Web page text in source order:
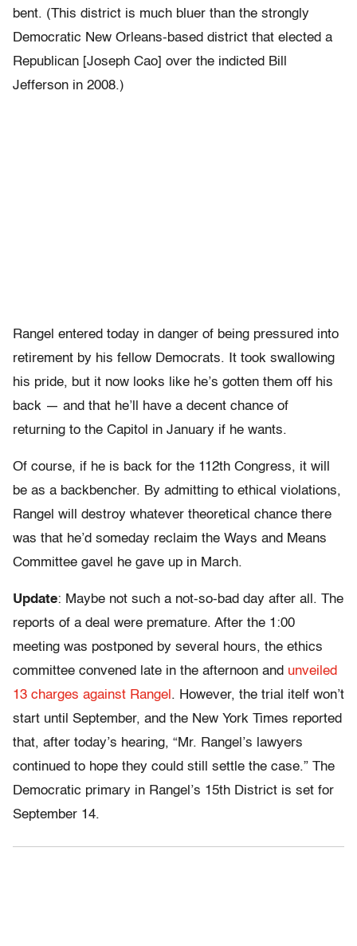
bent. (This district is much bluer than the strongly
Democratic New Orleans-based district that elected a
Republican [Joseph Cao] over the indicted Bill
Jefferson in 2008.)
Rangel entered today in danger of being pressured into
retirement by his fellow Democrats. It took swallowing
his pride, but it now looks like he’s gotten them off his
back — and that he’ll have a decent chance of
returning to the Capitol in January if he wants.
Of course, if he is back for the 112th Congress, it will
be as a backbencher. By admitting to ethical violations,
Rangel will destroy whatever theoretical chance there
was that he’d someday reclaim the Ways and Means
Committee gavel he gave up in March.
Update: Maybe not such a not-so-bad day after all. The
reports of a deal were premature. After the 1:00
meeting was postponed by several hours, the ethics
committee convened late in the afternoon and unveiled
13 charges against Rangel . However, the trial itelf won’t
start until September, and the New York Times reported
that, after today’s hearing, “Mr. Rangel’s lawyers
continued to hope they could still settle the case.” The
Democratic primary in Rangel’s 15th District is set for
September 14.